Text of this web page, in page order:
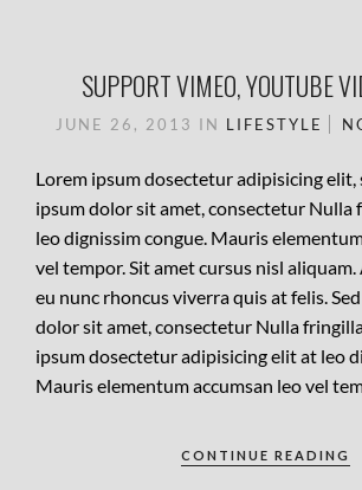
SUPPORT VIMEO, YOUTUBE
JUNE 26, 2013 IN LIFESTYLE
Lorem ipsum dosectetur adipisicing elit,
ipsum dolor sit amet, consectetur Nulla
leo dignissim congue. Mauris
vel tempor. Sit amet cursus nisl
eu nunc rhoncus viverra quis at felis.
dolor sit amet, consectetur Nulla
ipsum dosectetur adipisicing elit at leo
Mauris elementum accumsan leo vel
CONTINUE READING